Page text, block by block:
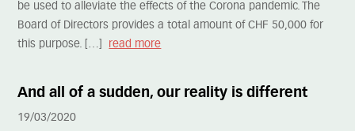
be used to alleviate the effects of the Corona pandemic. The
Board of Directors provides a total amount of CHF 50,000 for
this purpose. […]
read more
And all of a sudden, our reality is different
19/03/2020